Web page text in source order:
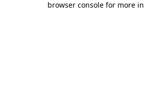
browser console for more